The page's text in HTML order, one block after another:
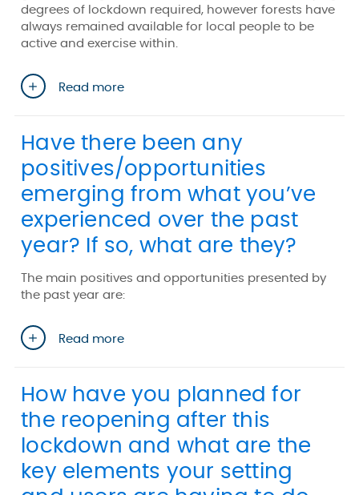
degrees of lockdown required, however forests have
always remained available for local people to be
active and exercise within.
Read more
Have there been any
positives/opportunities
emerging from what you’ve
experienced over the past
year? If so, what are they?
The main positives and opportunities presented by
the past year are:
Read more
How have you planned for
the reopening after this
lockdown and what are the
key elements your setting